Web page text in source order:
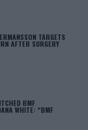
TARGETS
AFTER SURGERY
BMF
WHITE: “BMF